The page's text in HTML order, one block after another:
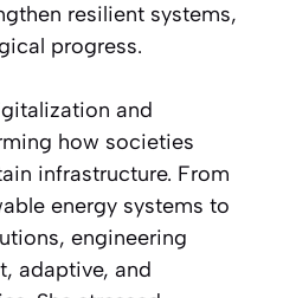
resilient systems,
progress.
and
how societies
infrastructure. From
energy systems to
engineering
adaptive, and